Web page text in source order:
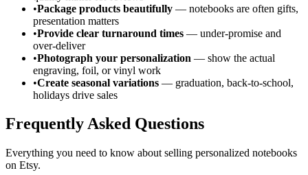
•Package products beautifully — notebooks are often gifts,
presentation matters
•Provide clear turnaround times — under-promise and
over-deliver
•Photograph your personalization — show the actual
engraving, foil, or vinyl work
•Create seasonal variations — graduation, back-to-school,
holidays drive sales
Frequently Asked Questions
Everything you need to know about selling personalized notebooks
on Etsy.